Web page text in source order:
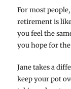
For most
retirement is
you feel the
you hope for
Jane takes a
keep your pot